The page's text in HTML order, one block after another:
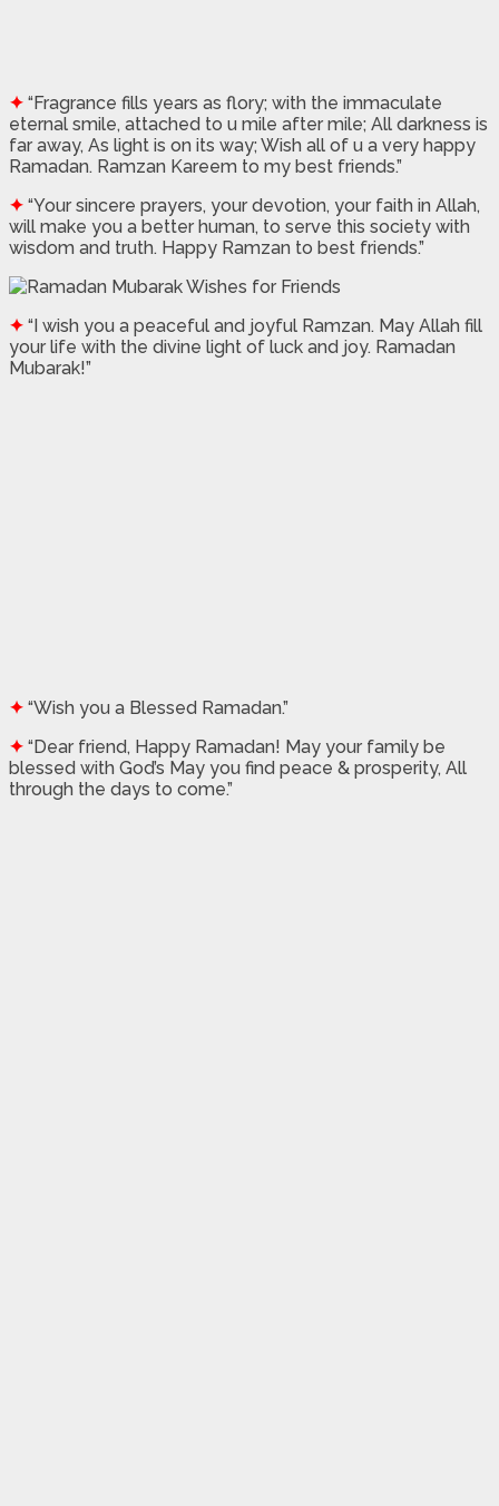
✦ “Fragrance fills years as flory; with the immaculate
eternal smile, attached to u mile after mile; All darkness is
far away, As light is on its way; Wish all of u a very happy
Ramadan. Ramzan Kareem to my best friends.”
✦ “Your sincere prayers, your devotion, your faith in Allah,
will make you a better human, to serve this society with
wisdom and truth. Happy Ramzan to best friends.”
✦ “I wish you a peaceful and joyful Ramzan. May Allah fill
your life with the divine light of luck and joy. Ramadan
Mubarak!”
✦ “Wish you a Blessed Ramadan.”
✦ “Dear friend, Happy Ramadan! May your family be
blessed with God’s May you find peace & prosperity, All
through the days to come.”